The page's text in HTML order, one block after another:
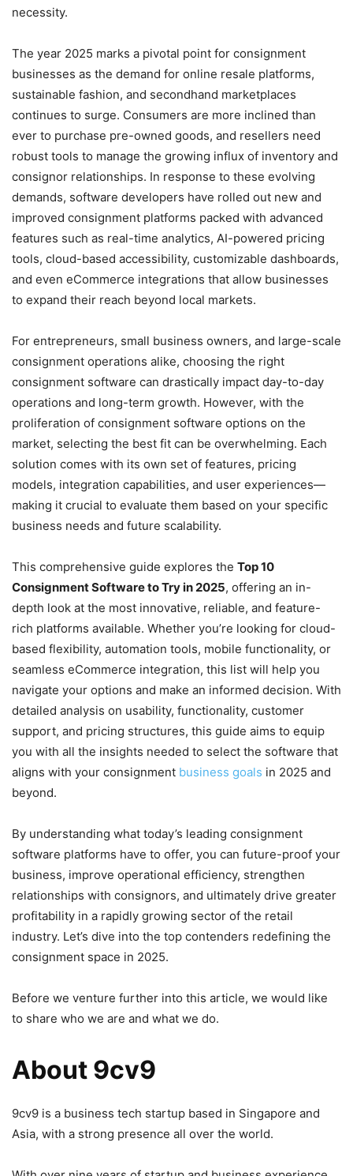
necessity.
The year 2025 marks a pivotal point for consignment
businesses as the demand for online resale platforms,
sustainable fashion, and secondhand marketplaces
continues to surge. Consumers are more inclined than
ever to purchase pre-owned goods, and resellers need
robust tools to manage the growing influx of inventory and
consignor relationships. In response to these evolving
demands, software developers have rolled out new and
improved consignment platforms packed with advanced
features such as real-time analytics, AI-powered pricing
tools, cloud-based accessibility, customizable dashboards,
and even eCommerce integrations that allow businesses
to expand their reach beyond local markets.
For entrepreneurs, small business owners, and large-scale
consignment operations alike, choosing the right
consignment software can drastically impact day-to-day
operations and long-term growth. However, with the
proliferation of consignment software options on the
market, selecting the best fit can be overwhelming. Each
solution comes with its own set of features, pricing
models, integration capabilities, and user experiences—
making it crucial to evaluate them based on your specific
business needs and future scalability.
This comprehensive guide explores the Top 10
Consignment Software to Try in 2025, offering an in-
depth look at the most innovative, reliable, and feature-
rich platforms available. Whether you’re looking for cloud-
based flexibility, automation tools, mobile functionality, or
seamless eCommerce integration, this list will help you
navigate your options and make an informed decision. With
detailed analysis on usability, functionality, customer
support, and pricing structures, this guide aims to equip
you with all the insights needed to select the software that
aligns with your consignment business goals in 2025 and
beyond.
By understanding what today’s leading consignment
software platforms have to offer, you can future-proof your
business, improve operational efficiency, strengthen
relationships with consignors, and ultimately drive greater
profitability in a rapidly growing sector of the retail
industry. Let’s dive into the top contenders redefining the
consignment space in 2025.
Before we venture further into this article, we would like
to share who we are and what we do.
About 9cv9
9cv9 is a business tech startup based in Singapore and
Asia, with a strong presence all over the world.